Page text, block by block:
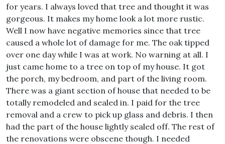
for years. I always loved that tree and thought it was
gorgeous. It makes my home look a lot more rustic.
Well I now have negative memories since that tree
caused a whole lot of damage for me. The oak tipped
over one day while I was at work. No warning at all. I
just came home to a tree on top of my house. It got
the porch, my bedroom, and part of the living room.
There was a giant section of house that needed to be
totally remodeled and sealed in. I paid for the tree
removal and a crew to pick up glass and debris. I then
had the part of the house lightly sealed off. The rest of
the renovations were obscene though. I needed